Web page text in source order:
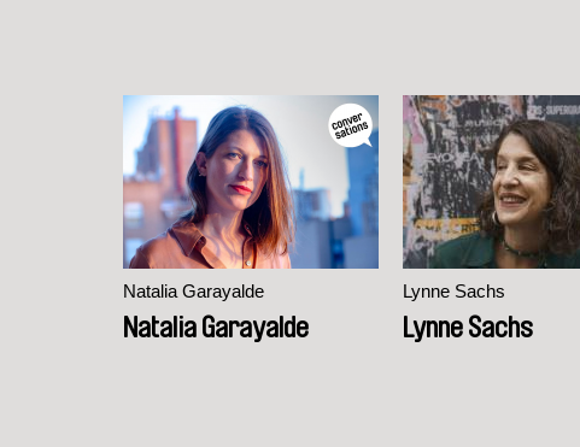
Natalia Garayalde
Natalia Garayalde
Lynne Sachs
Lynne Sachs